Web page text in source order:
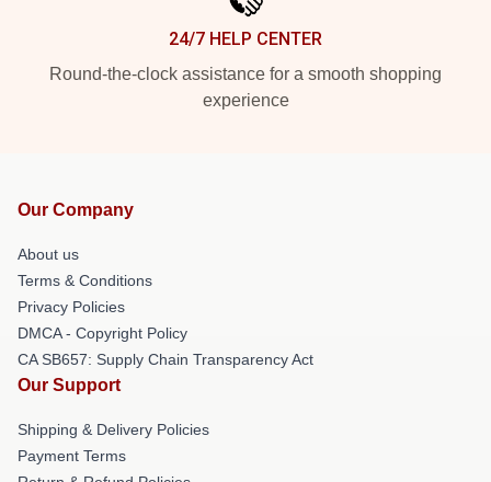
24/7 HELP CENTER
Round-the-clock assistance for a smooth shopping
experience
Our Company
About us
Terms & Conditions
Privacy Policies
DMCA - Copyright Policy
CA SB657: Supply Chain Transparency Act
Our Support
Shipping & Delivery Policies
Payment Terms